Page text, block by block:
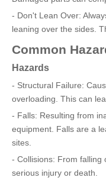
- Don't Lean Over:
leaning over the sides.
Common
Hazards
- Structural Failure:
overloading. This can
- Falls: Resulting from
equipment. Falls are a
sites.
- Collisions: From falling
serious injury or death.